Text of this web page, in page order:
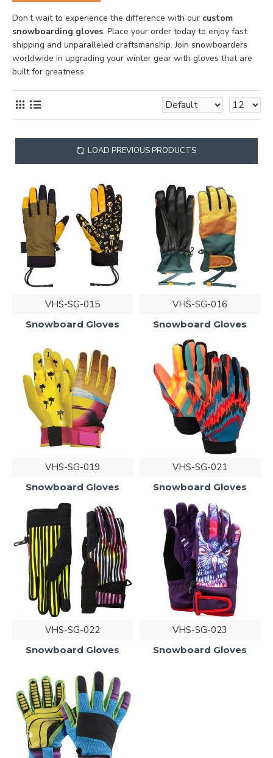
Don’t wait to experience the difference with our custom
snowboarding gloves. Place your order today to enjoy fast
shipping and unparalleled craftsmanship. Join snowboarders
worldwide in upgrading your winter gear with gloves that are
built for greatness
LOAD PREVIOUS PRODUCTS
VHS-SG-015
Snowboard Gloves
VHS-SG-016
Snowboard Gloves
VHS-SG-019
Snowboard Gloves
VHS-SG-021
Snowboard Gloves
VHS-SG-022
Snowboard Gloves
VHS-SG-023
Snowboard Gloves